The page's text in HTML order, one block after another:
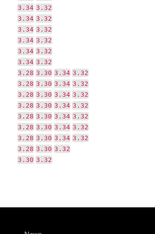
3.34 3.32
3.34 3.32
3.34 3.32
3.34 3.32
3.34 3.32
3.34 3.32
3.28 3.30 3.34 3.32
3.28 3.30 3.34 3.32
3.28 3.30 3.34 3.32
3.28 3.30 3.34 3.32
3.28 3.30 3.34 3.32
3.28 3.30 3.34 3.32
3.28 3.30 3.34 3.32
3.28 3.30 3.32
3.30 3.32